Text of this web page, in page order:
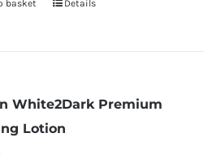
basket Details
White2Dark Premium
Lotion